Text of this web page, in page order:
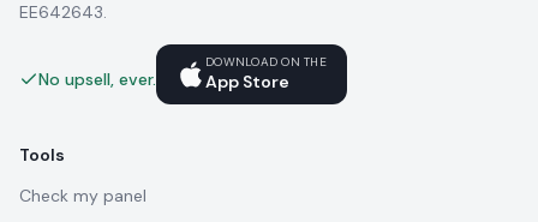
EE642643.
No upsell, ever.
DOWNLOAD ON THE
App Store
Tools
Check my panel